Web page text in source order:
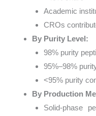
Academic
CROs
By Purity Level:
98% purity
95%–98%
<95% purity
By Production
Solid-phase